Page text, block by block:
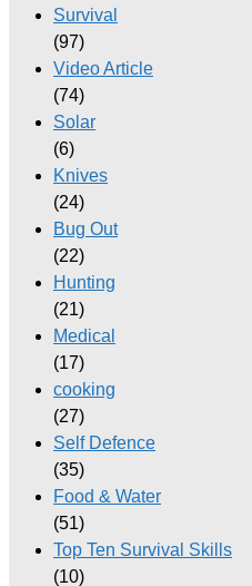
Survival
(97)
Video Article
(74)
Solar
(6)
Knives
(24)
Bug Out
(22)
Hunting
(21)
Medical
(17)
cooking
(27)
Self Defence
(35)
Food & Water
(51)
Top Ten Survival Skills
(10)